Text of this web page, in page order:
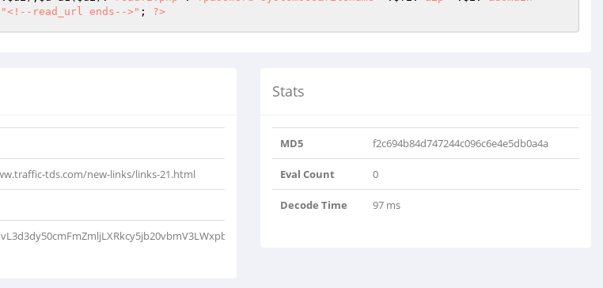
"<!--read_url ends-->" ; ?>
tds.com/new-links/links-21.html
Stats
MD5 f2c694b84d747244c096c6e4e5db0a4a
Eval Count 0
Decode Time 97 ms